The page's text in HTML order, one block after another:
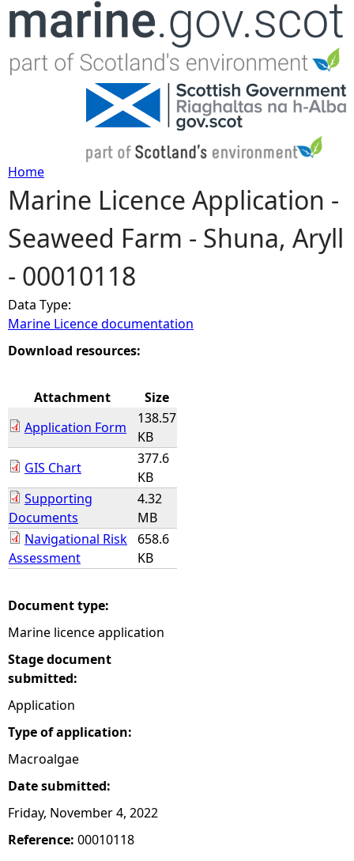
Jump to navigation
Y
o
u
a
r
h
e
r
e
Home
Marine Licence Application -
Seaweed Farm - Shuna, Aryll
- 00010118
Data Type:
Marine Licence documentation
Download resources:
Attachment
Size
Application Form
138.57
KB
GIS Chart
377.6
KB
Supporting
Documents
4.32
MB
Navigational Risk
Assessment
658.6
KB
Document type:
Marine licence application
Stage document
submitted:
Application
Type of application:
Macroalgae
Date submitted:
Friday, November 4, 2022
Reference: 00010118